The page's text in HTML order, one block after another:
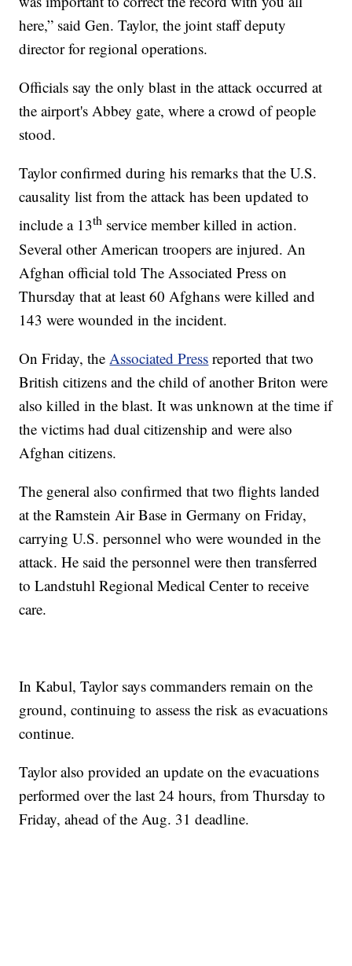
here,” said Gen. Taylor, the joint staff deputy
director for regional operations.
Officials say the only blast in the attack occurred at
the airport's Abbey gate, where a crowd of people
stood.
Taylor confirmed during his remarks that the U.S.
causality list from the attack has been updated to
include a 13th service member killed in action.
Several other American troopers are injured. An
Afghan official told The Associated Press on
Thursday that at least 60 Afghans were killed and
143 were wounded in the incident.
On Friday, the Associated Press reported that two
British citizens and the child of another Briton were
also killed in the blast. It was unknown at the time if
the victims had dual citizenship and were also
Afghan citizens.
The general also confirmed that two flights landed
at the Ramstein Air Base in Germany on Friday,
carrying U.S. personnel who were wounded in the
attack. He said the personnel were then transferred
to Landstuhl Regional Medical Center to receive
care.
In Kabul, Taylor says commanders remain on the
ground, continuing to assess the risk as evacuations
continue.
Taylor also provided an update on the evacuations
performed over the last 24 hours, from Thursday to
Friday, ahead of the Aug. 31 deadline.